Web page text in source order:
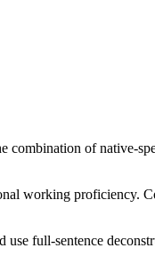
of native-
working proficiency.
full-sentence